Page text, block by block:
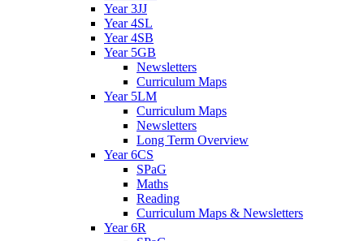
Year 3JJ
Year 4SL
Year 4SB
Year 5GB
Newsletters
Curriculum Maps
Year 5LM
Curriculum Maps
Newsletters
Long Term Overview
Year 6CS
SPaG
Maths
Reading
Curriculum Maps & Newsletters
Year 6R